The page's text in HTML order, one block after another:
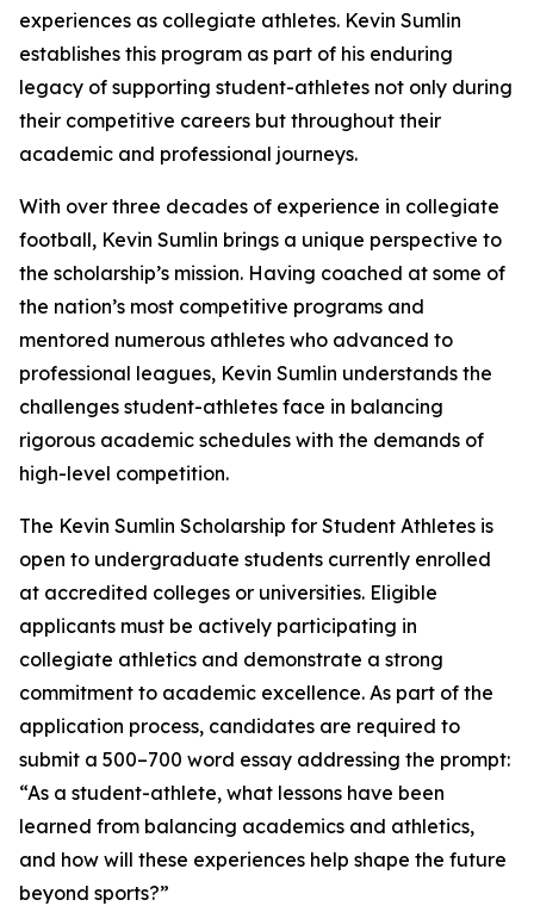
experiences as collegiate athletes. Kevin Sumlin
establishes this program as part of his enduring
legacy of supporting student-athletes not only during
their competitive careers but throughout their
academic and professional journeys.
With over three decades of experience in collegiate
football, Kevin Sumlin brings a unique perspective to
the scholarship’s mission. Having coached at some of
the nation’s most competitive programs and
mentored numerous athletes who advanced to
professional leagues, Kevin Sumlin understands the
challenges student-athletes face in balancing
rigorous academic schedules with the demands of
high-level competition.
The Kevin Sumlin Scholarship for Student Athletes is
open to undergraduate students currently enrolled
at accredited colleges or universities. Eligible
applicants must be actively participating in
collegiate athletics and demonstrate a strong
commitment to academic excellence. As part of the
application process, candidates are required to
submit a 500–700 word essay addressing the prompt:
“As a student-athlete, what lessons have been
learned from balancing academics and athletics,
and how will these experiences help shape the future
beyond sports?”